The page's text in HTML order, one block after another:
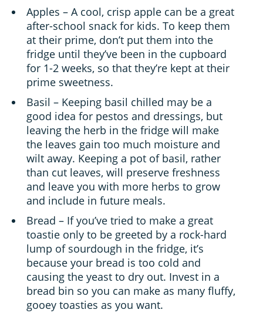
Apples – A cool, crisp apple can be a great
after-school snack for kids. To keep them
at their prime, don’t put them into the
fridge until they’ve been in the cupboard
for 1-2 weeks, so that they’re kept at their
prime sweetness.
Basil – Keeping basil chilled may be a
good idea for pestos and dressings, but
leaving the herb in the fridge will make
the leaves gain too much moisture and
wilt away. Keeping a pot of basil, rather
than cut leaves, will preserve freshness
and leave you with more herbs to grow
and include in future meals.
Bread – If you’ve tried to make a great
toastie only to be greeted by a rock-hard
lump of sourdough in the fridge, it’s
because your bread is too cold and
causing the yeast to dry out. Invest in a
bread bin so you can make as many fluffy,
gooey toasties as you want.